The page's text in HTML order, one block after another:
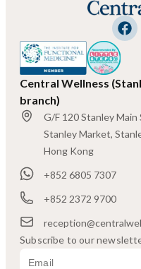
Central Wellness
branch)
G/F 120 Stanley Main
Stanley Market,
Hong Kong
+852 6805 7307
+852 2372 9700
Subscribe to our